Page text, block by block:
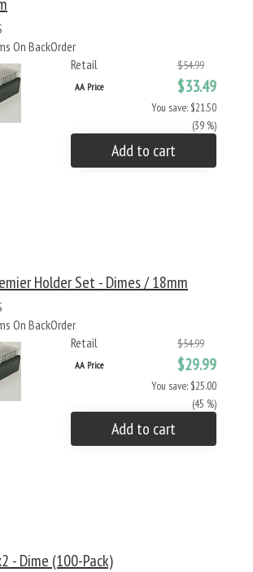
On BackOrder
Retail
$54.99
AA Price $33.49
You save: $21.50
(39 %)
Add to cart
Holder Set - Dimes / 18mm
On BackOrder
Retail
$54.99
AA Price $29.99
You save: $25.00
(45 %)
Add to cart
- Dime (100-Pack)